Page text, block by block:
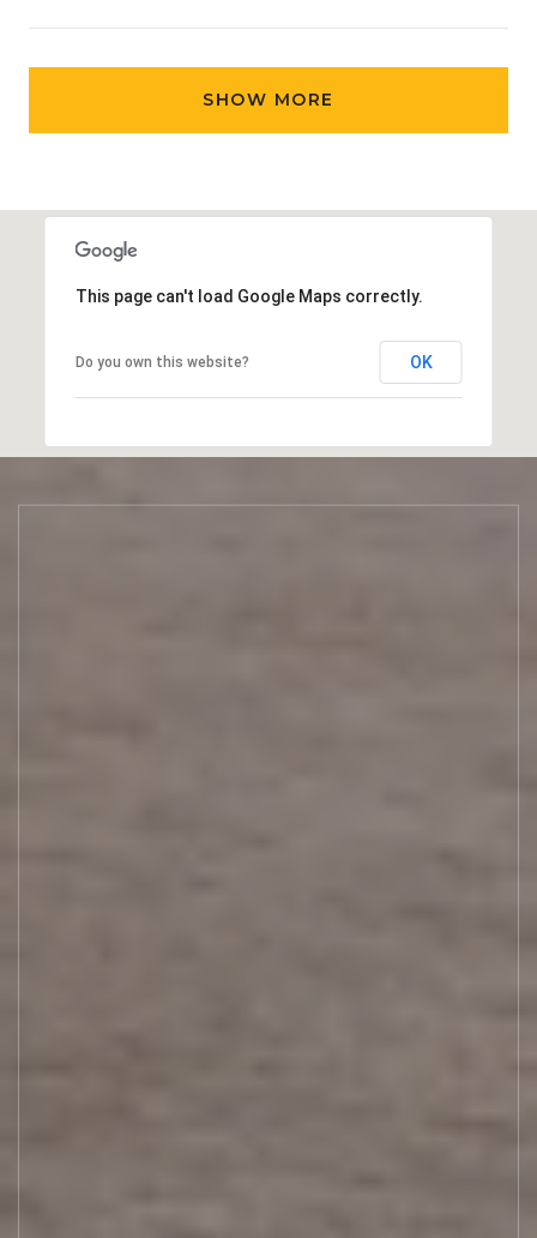
SHOW MORE
This page can't load Google Maps correctly.
Do you own this website? OK